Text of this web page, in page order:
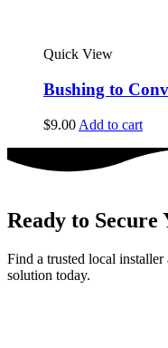
Quick View
Bushing to
$9.00 Add to cart
Ready to Secure
Find a trusted local
solution today.